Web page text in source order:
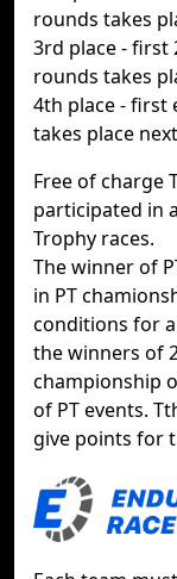
rounds takes
3rd place - first
rounds takes
4th place - first
takes place
Free of charge
participated in
Trophy races.
The winner of
in PT
conditions for
the winners of
championship
of PT events.
give points for